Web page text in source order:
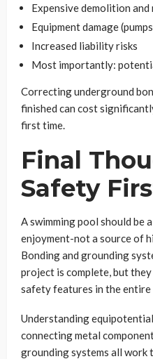
Expensive demolition
Equipment damage
Increased liability risks
Most importantly:
Correcting underground
finished can cost
first time.
Final
Safety
A swimming pool should be
enjoyment-not a source of
Bonding and grounding
project is complete, but
safety features in the
Understanding
connecting metal
grounding systems all